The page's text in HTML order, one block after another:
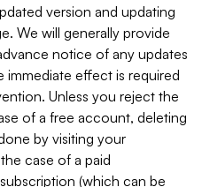
version and updating
We will generally provide
notice of any updates
immediate effect is required
Unless you reject the
of a free account, deleting
by visiting your
case of a paid
(which can be